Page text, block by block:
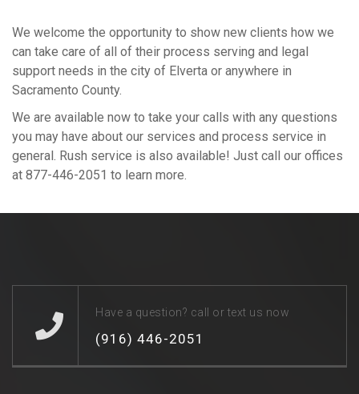
We welcome the opportunity to show new clients how we
can take care of all of their process serving and legal
support needs in the city of Elverta or anywhere in
Sacramento County.
We are available now to take your calls with any questions
you may have about our services and process service in
general. Rush service is also available! Just call our offices
at 877-446-2051 to learn more.
Have a question? call or text us now
(916) 446-2051